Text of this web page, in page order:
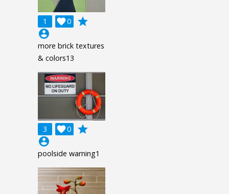
1 0

grade
account_circle
more brick textures
& colors13
3 0

grade
account_circle
poolside warning1